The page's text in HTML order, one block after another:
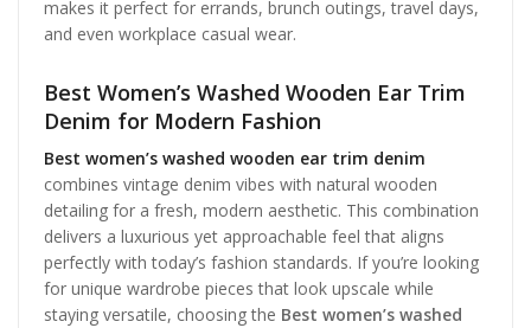
makes it perfect for errands, brunch outings, travel days,
and even workplace casual wear.
Best Women’s Washed Wooden Ear Trim
Denim for Modern Fashion
Best women’s washed wooden ear trim denim
combines vintage denim vibes with natural wooden
detailing for a fresh, modern aesthetic. This combination
delivers a luxurious yet approachable feel that aligns
perfectly with today’s fashion standards. If you’re looking
for unique wardrobe pieces that look upscale while
staying versatile, choosing the Best women’s washed